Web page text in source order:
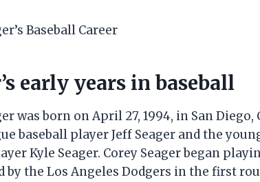
Baseball Career
early years in baseball
was born on April 27, 1994, in San
baseball player Jeff Seager and the
Kyle Seager. Corey Seager began
by the Los Angeles Dodgers in the first